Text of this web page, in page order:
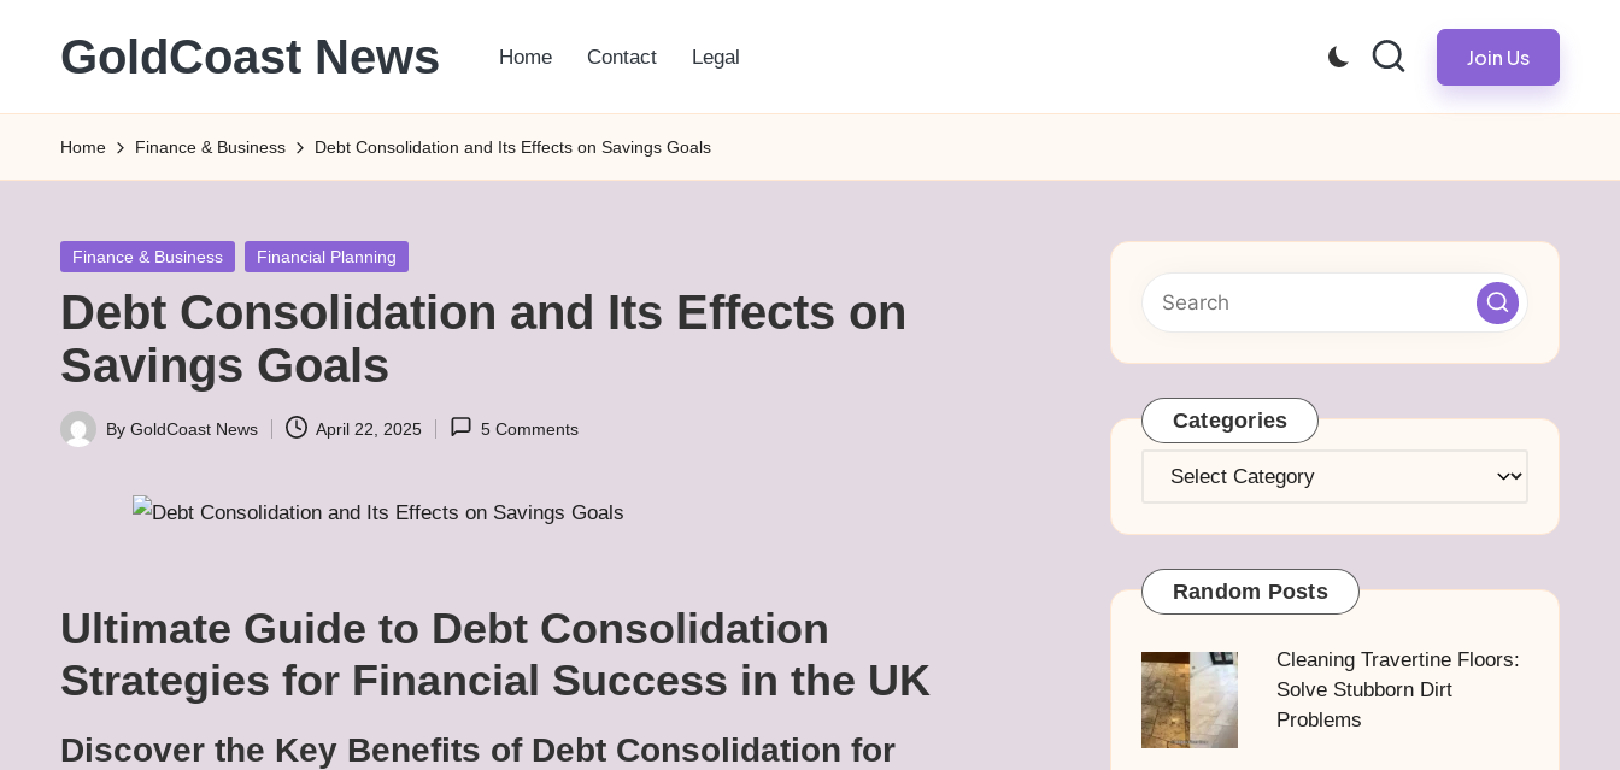
GoldCoast News
Everywhere,
Anytime.
Home Contact Legal Join Us
Home Finance & Business Debt Consolidation and Its Effects on Savings Goals
Posted
Finance & Business Financial Planning
Debt Consolidation and Its Effects on
Savings Goals
Posted
By GoldCoast News April 22, 2025 5 Comments
Ultimate Guide to Debt Consolidation
Strategies for Financial Success in the UK
Discover the Key Benefits of Debt Consolidation for
Categories
Categories
Random Posts
Cleaning Travertine Floors:
Solve Stubborn Dirt
Problems